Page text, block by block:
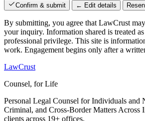
Confirm & submit ← Edit details
By submitting, you agree that LawCrust
your inquiry. Information shared is treated
professional privilege. This site is
work. Engagement begins only after a
LawCrust
Counsel, for Life
Personal Legal Counsel for Individuals and
Criminal, and Cross-Border Matters Across
clients across 19+ offices.